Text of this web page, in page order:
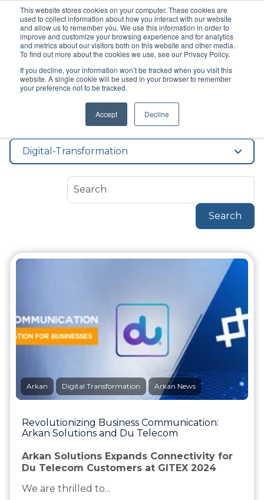
This website stores cookies on your computer. These cookies are
used to collect information about how you interact with our website
and allow us to remember you. We use this information in order to
improve and customize your browsing experience and for analytics
and metrics about our visitors both on this website and other media.
To find out more about the cookies we use, see our Privacy Policy.
If you decline, your information won’t be tracked when you visit this
website. A single cookie will be used in your browser to remember
your preference not to be tracked.
Accept Decline
Topic
Digital
Transformation
Digital-Transformation
Search
Arkan Digital Transformation Arkan News
Revolutionizing Business Communication:
Arkan Solutions and Du Telecom
Arkan Solutions Expands Connectivity for
Du Telecom Customers at GITEX 2024
We are thrilled to...